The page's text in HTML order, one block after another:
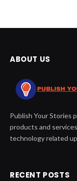
ABOUT US
Publish Your Stories
products and
technology related
RECENT POSTS